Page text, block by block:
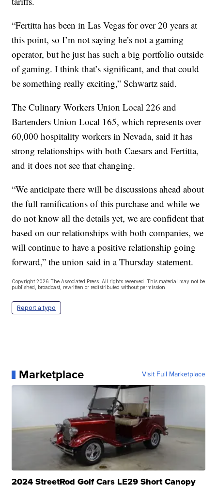
“Fertitta has been in Las Vegas for over 20 years at
this point, so I’m not saying he’s not a gaming
operator, but he just has such a big portfolio outside
of gaming. I think that’s significant, and that could
be something really exciting,” Schwartz said.
The Culinary Workers Union Local 226 and
Bartenders Union Local 165, which represents over
60,000 hospitality workers in Nevada, said it has
strong relationships with both Caesars and Fertitta,
and it does not see that changing.
“We anticipate there will be discussions ahead about
the full ramifications of this purchase and while we
do not know all the details yet, we are confident that
based on our relationships with both companies, we
will continue to have a positive relationship going
forward,” the union said in a Thursday statement.
Copyright 2026 The Associated Press. All rights reserved. This material may not be
published, broadcast, rewritten or redistributed without permission.
Report a typo
Marketplace Visit Full Marketplace
2024 StreetRod Golf Cars LE29 Short Canopy